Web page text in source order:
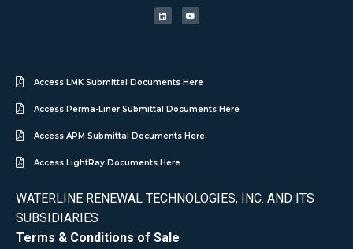
Access LMK Submittal Documents Here
Access Perma-Liner Submittal Documents Here
Access APM Submittal Documents Here
Access LightRay Documents Here
WATERLINE RENEWAL TECHNOLOGIES, INC. AND ITS
SUBSIDIARIES
Terms & Conditions of Sale